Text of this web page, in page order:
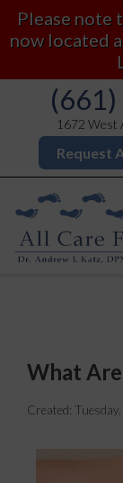
Please note
now located
1672 West
Request
What
Created: